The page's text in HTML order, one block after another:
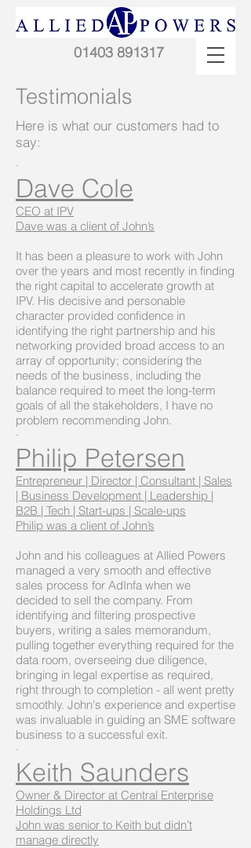
01403 891317
Testimonials
Here is what our customers had to
say:
·
Dave Cole
CEO at IPV
Dave was a client of John’s
It has been a pleasure to work with John
over the years and most recently in finding
the right capital to accelerate growth at
IPV. His decisive and personable
character provided confidence in
identifying the right partnership and his
networking provided broad access to an
array of opportunity; considering the
needs of the business, including the
balance required to meet the long-term
goals of all the stakeholders, I have no
problem recommending John.
·
Philip Petersen
Entrepreneur | Director | Consultant | Sales
| Business Development | Leadership |
B2B | Tech | Start-ups | Scale-ups
Philip was a client of John’s
John and his colleagues at Allied Powers
managed a very smooth and effective
sales process for AdInfa when we
decided to sell the company. From
identifying and filtering prospective
buyers, writing a sales memorandum,
pulling together everything required for the
data room, overseeing due diligence,
bringing in legal expertise as required,
right through to completion - all went pretty
smoothly. John's experience and expertise
was invaluable in guiding an SME software
business to a successful exit.
·
Keith Saunders
Owner & Director at Central Enterprise
Holdings Ltd
John was senior to Keith but didn’t
manage directly